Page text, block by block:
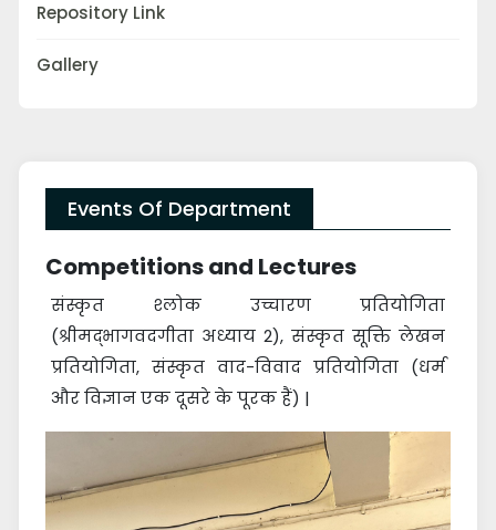
Repository Link
Gallery
Events Of Department
Competitions and Lectures
संस्कृत श्लोक उच्चारण प्रतियोगिता
(श्रीमद्भागवदगीता अध्याय 2), संस्कृत सूक्ति लेखन
प्रतियोगिता, संस्कृत वाद-विवाद प्रतियोगिता (धर्म
और विज्ञान एक दूसरे के पूरक हैं) |